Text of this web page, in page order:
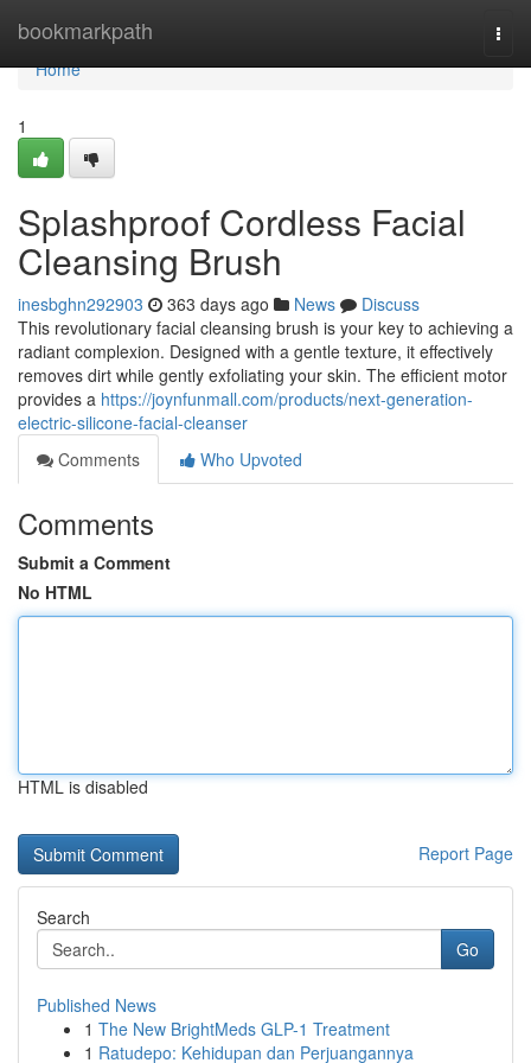
bookmarkpath
Home
Home
1
Splashproof Cordless Facial
Cleansing Brush
inesbghn292903 363 days ago News
Discuss
This revolutionary facial cleansing brush is your key to achieving a
radiant complexion. Designed with a gentle texture, it effectively
removes dirt while gently exfoliating your skin. The efficient motor
provides a https://joynfunmall.com/products/next-generation-
electric-silicone-facial-cleanser
Comments
Who Upvoted
Comments
Submit a Comment
No HTML
HTML is disabled
Report Page
Search
Go
Published News
1 The New BrightMeds GLP-1 Treatment
1 Ratudepo: Kehidupan dan Perjuangannya